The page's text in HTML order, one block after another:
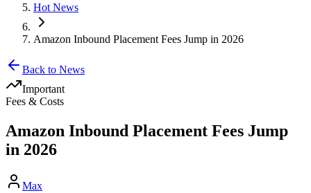
Hot News
Amazon Inbound Placement Fees Jump in 2026
Back to News
Important
Fees & Costs
Amazon Inbound Placement Fees Jump
in 2026
Max